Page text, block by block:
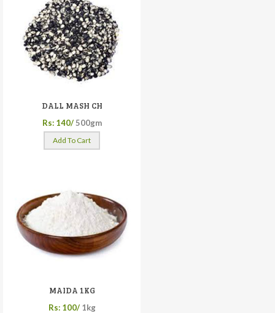
DALL MASH CH
Rs: 140/ 500gm
Add To Cart
MAIDA 1KG
Rs: 100/ 1kg